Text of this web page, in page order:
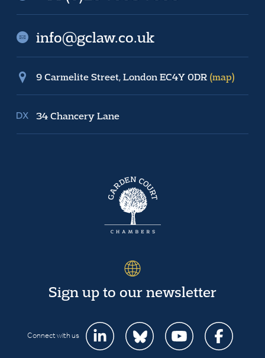
info@gclaw.co.uk
9 Carmelite Street, London EC4Y 0DR (map)
34 Chancery Lane
Sign up to our newsletter
Connect with us